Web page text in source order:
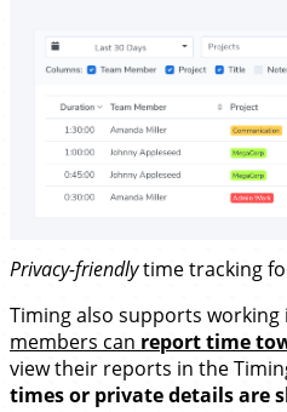
Privacy-friendlytime tracking
Timing also supports working
members can report time
view their reports in the
times or private details are